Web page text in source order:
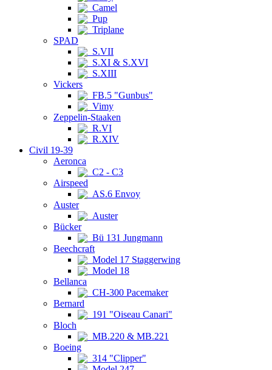
Camel
Pup
Triplane
SPAD
S.VII
S.XI & S.XVI
S.XIII
Vickers
FB.5 "Gunbus"
Vimy
Zeppelin-Staaken
R.VI
R.XIV
Civil 19-39
Aeronca
C2 - C3
Airspeed
AS.6 Envoy
Auster
Auster
Bücker
Bü 131 Jungmann
Beechcraft
Model 17 Staggerwing
Model 18
Bellanca
CH-300 Pacemaker
Bernard
191 "Oiseau Canari"
Bloch
MB.220 & MB.221
Boeing
314 "Clipper"